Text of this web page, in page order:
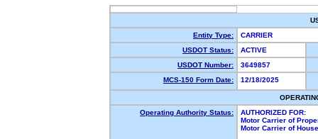
Entity Type:
CARRIER
USDOT Status:
ACTIVE
USDOT Number:
3649857
MCS-150 Form Date:
12/18/2025
Operating Authority Status:
AUTHORIZED FOR:
Motor Carrier of
Motor Carrier of